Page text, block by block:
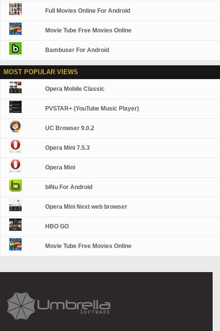
Full Movies Online For Android
Movie Tube Free Movies Online
Bambuser For Android
MOST POPULAR VIEWS
Opera Mobile Classic
PVSTAR+ (YouTube Music Player)
UC Browser 9.0.2
Opera Mini 7.5.3
Opera Mini
biNu For Android
Opera Mini Next web browser
HBO GO
Movie Tube Free Movies Online